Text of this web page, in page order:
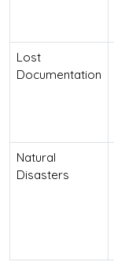
Lost
Documentation
Natural
Disasters